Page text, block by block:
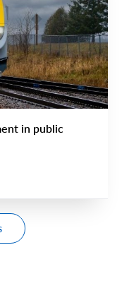
in public